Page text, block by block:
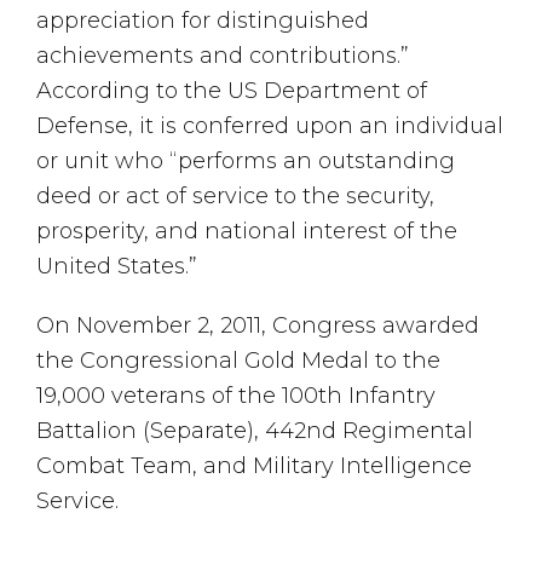
appreciation for distinguished
achievements and contributions.”
According to the US Department of
Defense, it is conferred upon an individual
or unit who “performs an outstanding
deed or act of service to the security,
prosperity, and national interest of the
United States.”
On November 2, 2011, Congress awarded
the Congressional Gold Medal to the
19,000 veterans of the 100th Infantry
Battalion (Separate), 442nd Regimental
Combat Team, and Military Intelligence
Service.